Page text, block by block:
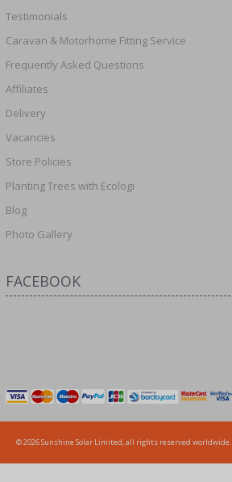
Testimonials
Caravan & Motorhome Fitting Service
Frequently Asked Questions
Affiliates
Delivery
Vacancies
Store Policies
Planting Trees with Ecologi
Blog
Photo Gallery
FACEBOOK
© 2026 Sunshine Solar Limited, all rights reserved worldwide.